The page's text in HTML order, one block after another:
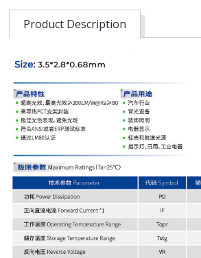
Product Description